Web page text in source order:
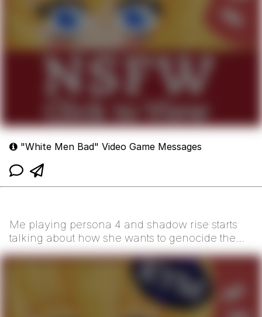
"White Men Bad" Video Game Messages
Me playing persona 4 and shadow rise starts
talking about how she wants to genocide the
whites: